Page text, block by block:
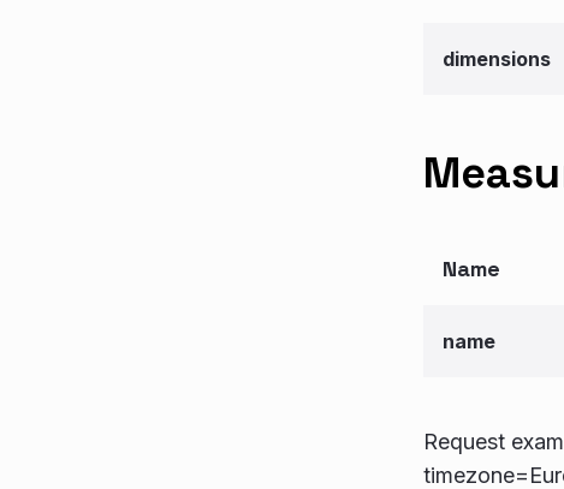
dimensions
Name
name
Request